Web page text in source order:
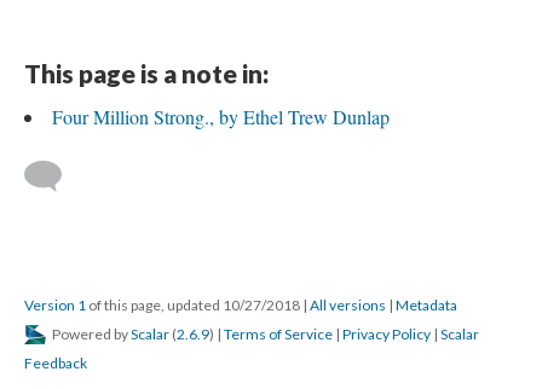
This page is a note in:
Four Million Strong., by Ethel Trew Dunlap
Version 1 of this page, updated 10/27/2018 | All versions | Metadata
Powered byScalar (2.6.9) | Terms of Service | Privacy Policy | Scalar
Feedback